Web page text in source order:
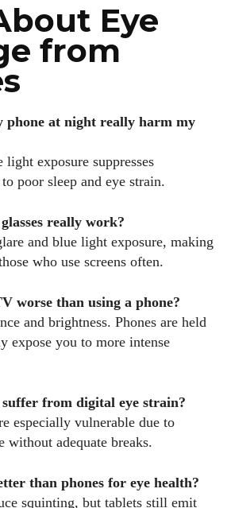
Eye
from
phone at night really harm my
exposure suppresses
poor sleep and eye strain.
really work?
and blue light exposure, making
who use screens often.
worse than using a phone?
and brightness. Phones are held
expose you to more intense
from digital eye strain?
especially vulnerable due to
without adequate breaks.
than phones for eye health?
squinting, but tablets still emit